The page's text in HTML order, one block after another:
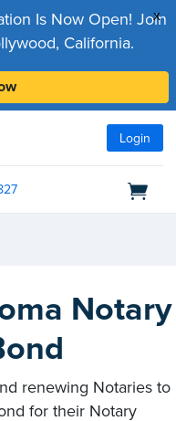
x
Is Now Open! Join
California.
Login
Notary
renewing Notaries to
for their Notary